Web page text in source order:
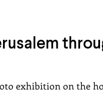
exhibition on the